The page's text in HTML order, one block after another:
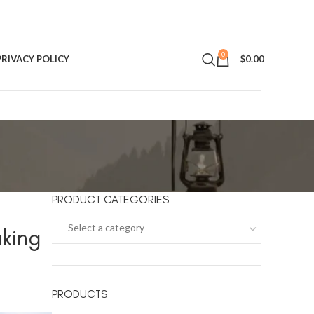
POLICY 0 $0.00
PRODUCT CATEGORIES
Select a category
PRODUCTS